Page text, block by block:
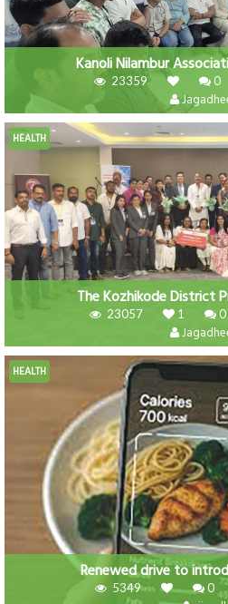
Kanoli Nilambur
23359 0
HEALTH
The Kozhikode District
23057 1
HEALTH
Renewed drive to
5349 0